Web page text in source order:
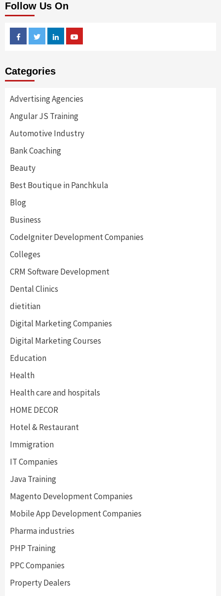
Follow Us On
FacebookTwitterLinkedin
Categories
Advertising Agencies
Angular JS Training
Automotive Industry
Bank Coaching
Beauty
Best Boutique in Panchkula
Blog
Business
CodeIgniter Development Companies
Colleges
CRM Software Development
Dental Clinics
dietitian
Digital Marketing Companies
Digital Marketing Courses
Education
Health
Health care and hospitals
HOME DECOR
Hotel & Restaurant
Immigration
IT Companies
Java Training
Magento Development Companies
Mobile App Development Companies
Pharma industries
PHP Training
PPC Companies
Property Dealers